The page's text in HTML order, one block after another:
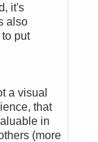
it's
also
put
a visual
that
in
(more